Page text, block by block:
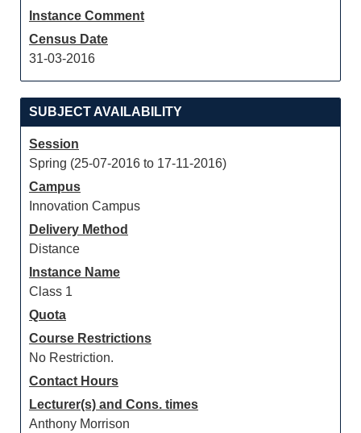
Instance Comment
Census Date
31-03-2016
SUBJECT AVAILABILITY
Session
Spring (25-07-2016 to 17-11-2016)
Campus
Innovation Campus
Delivery Method
Distance
Instance Name
Class 1
Quota
Course Restrictions
No Restriction.
Contact Hours
Lecturer(s) and Cons. times
Anthony Morrison